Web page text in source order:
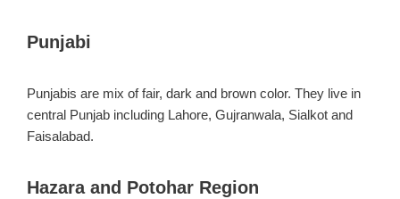
Punjabi
Punjabis are mix of fair, dark and brown color. They live in
central Punjab including Lahore, Gujranwala, Sialkot and
Faisalabad.
Hazara and Potohar Region